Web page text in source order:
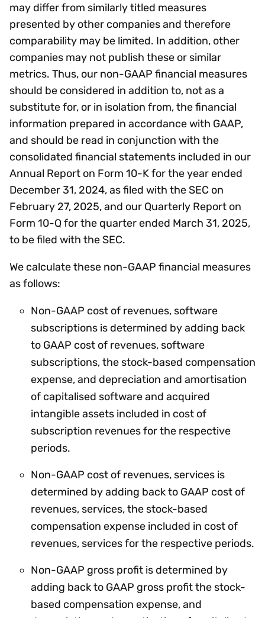
may differ from similarly titled measures
presented by other companies and therefore
comparability may be limited. In addition, other
companies may not publish these or similar
metrics. Thus, our non-GAAP financial measures
should be considered in addition to, not as a
substitute for, or in isolation from, the financial
information prepared in accordance with GAAP,
and should be read in conjunction with the
consolidated financial statements included in our
Annual Report on Form 10-K for the year ended
December 31, 2024, as filed with the SEC on
February 27, 2025, and our Quarterly Report on
Form 10-Q for the quarter ended March 31, 2025,
to be filed with the SEC.
We calculate these non-GAAP financial measures
as follows:
Non-GAAP cost of revenues, software
subscriptions is determined by adding back
to GAAP cost of revenues, software
subscriptions, the stock-based compensation
expense, and depreciation and amortisation
of capitalised software and acquired
intangible assets included in cost of
subscription revenues for the respective
periods.
Non-GAAP cost of revenues, services is
determined by adding back to GAAP cost of
revenues, services, the stock-based
compensation expense included in cost of
revenues, services for the respective periods.
Non-GAAP gross profit is determined by
adding back to GAAP gross profit the stock-
based compensation expense, and